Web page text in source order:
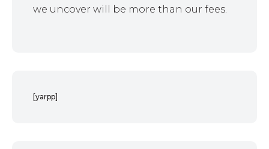
we uncover will be more than our fees.
[yarpp]